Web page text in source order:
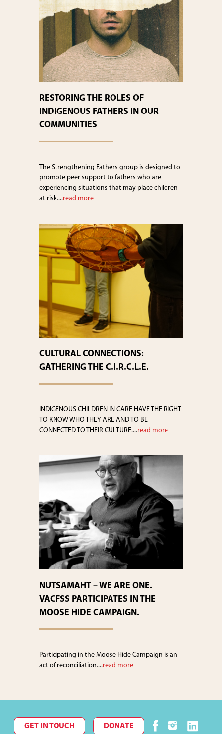
RESTORING THE ROLES OF
INDIGENOUS FATHERS IN OUR
COMMUNITIES
The Strengthening Fathers group is designed to
promote peer support to fathers who are
experiencing situations that may place children
at risk....read more
CULTURAL CONNECTIONS:
GATHERING THE C.I.R.C.L.E.
INDIGENOUS CHILDREN IN CARE HAVE THE RIGHT
TO KNOW WHO THEY ARE AND TO BE
CONNECTED TO THEIR CULTURE....read more
NUTSAMAHT – WE ARE ONE.
VACFSS PARTICIPATES IN THE
MOOSE HIDE CAMPAIGN.
Participating in the Moose Hide Campaign is an
act of reconciliation....read more
GET IN TOUCH DONATE